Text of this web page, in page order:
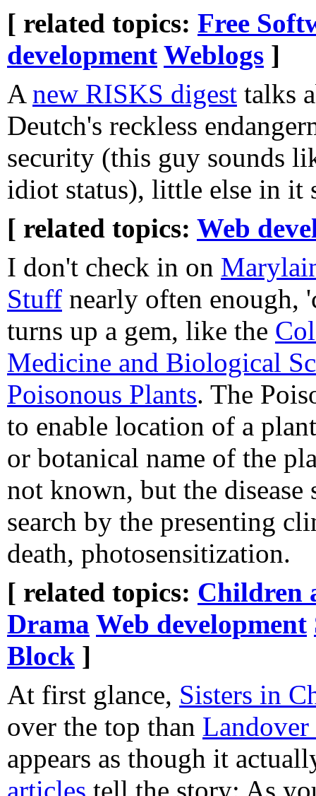
[ related topics: Free
development Weblogs ]
A new RISKS digest talks
Deutch's reckless
security (this guy sounds
idiot status), little else in it
[ related topics: Web
I don't check in on
Stuff nearly often enough,
turns up a gem, like the
Medicine and Biological
Poisonous Plants. The
to enable location of a
or botanical name of the
not known, but the
search by the presenting
death, photosensitization.
[ related topics: Children
Drama Web development
Block ]
At first glance, Sisters in
over the top than
appears as though it